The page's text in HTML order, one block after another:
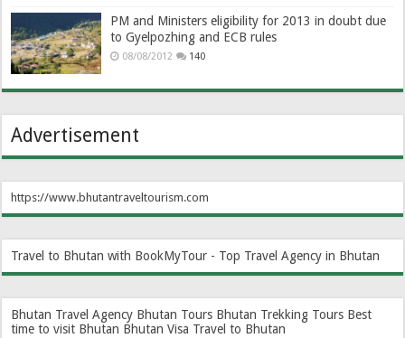
PM and Ministers eligibility for 2013 in doubt due
to Gyelpozhing and ECB rules
08/08/2012 140
Advertisement
https://www.bhutantraveltourism.com
Travel to Bhutan with BookMyTour - Top Travel Agency in Bhutan
Bhutan Travel Agency Bhutan Tours Bhutan Trekking Tours Best
time to visit Bhutan Bhutan Visa Travel to Bhutan